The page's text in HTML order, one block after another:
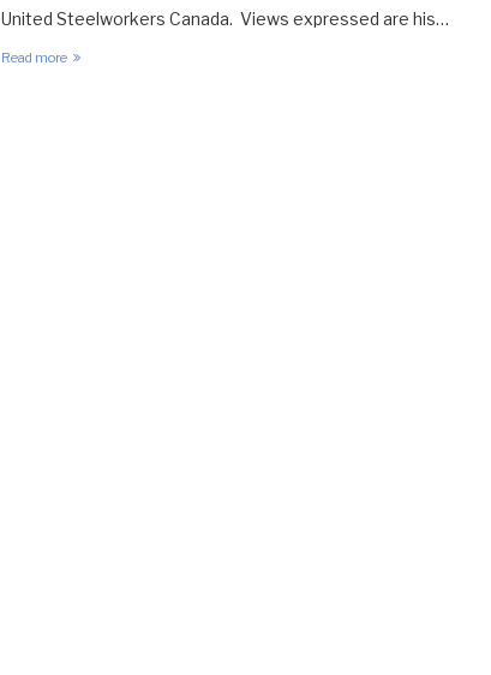
United Steelworkers Canada. Views expressed are his…
Read more